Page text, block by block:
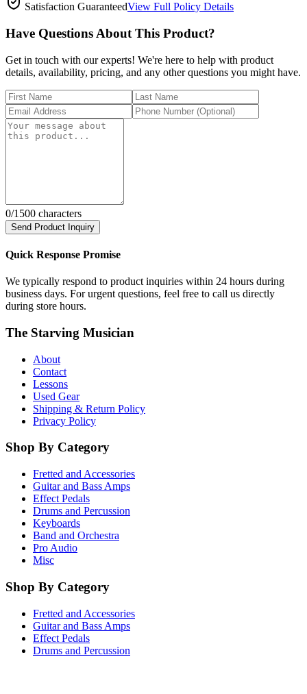
Satisfaction GuaranteedView Full Policy Details
Have Questions About This Product?
Get in touch with our experts! We're here to help with product
details, availability, pricing, and any other questions you might have.
0/1500 characters
Send Product Inquiry
Quick Response Promise
We typically respond to product inquiries within 24 hours during
business days. For urgent questions, feel free to call us directly
during store hours.
The Starving Musician
About
Contact
Lessons
Used Gear
Shipping & Return Policy
Privacy Policy
Shop By Category
Fretted and Accessories
Guitar and Bass Amps
Effect Pedals
Drums and Percussion
Keyboards
Band and Orchestra
Pro Audio
Misc
Shop By Category
Fretted and Accessories
Guitar and Bass Amps
Effect Pedals
Drums and Percussion